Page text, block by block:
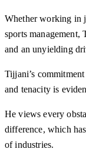
Whether working in
sports
and an unyielding
Tijjani’s
and tenacity is
He views every
difference, which
of industries.